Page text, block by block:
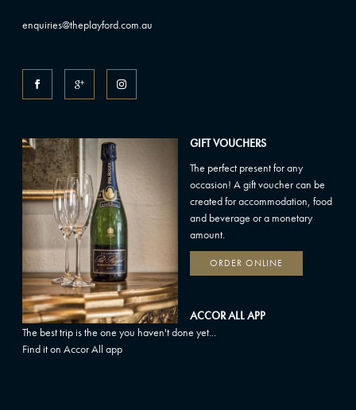
enquiries@theplayford.com.au
GIFT VOUCHERS
The perfect present for any
occasion! A gift voucher can be
created for accommodation, food
and beverage or a monetary
amount.
ORDER ONLINE
ACCOR ALL APP
The best trip is the one you haven't done yet...
Find it on Accor All app